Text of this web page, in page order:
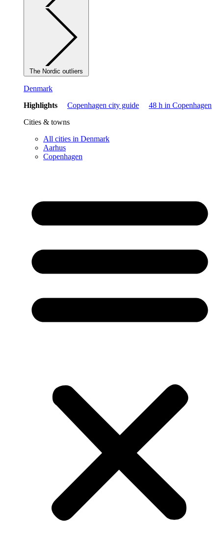
The Nordic outliers
Denmark
Highlights
Copenhagen city guide
48 h in Copenhagen
Cities & towns
All cities in Denmark
Aarhus
Copenhagen